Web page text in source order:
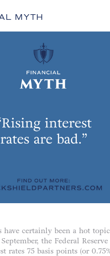
MYTH
have certainly been a hot topic
the Federal Reserve
rates 75 basis points (or